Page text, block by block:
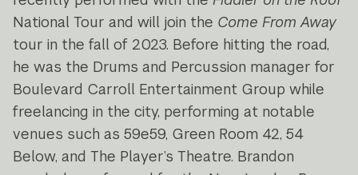
National Tour and will join the Come From Away
tour in the fall of 2023. Before hitting the road,
he was the Drums and Percussion manager for
Boulevard Carroll Entertainment Group while
freelancing in the city, performing at notable
venues such as 59e59, Green Room 42, 54
Below, and The Player’s Theatre. Brandon